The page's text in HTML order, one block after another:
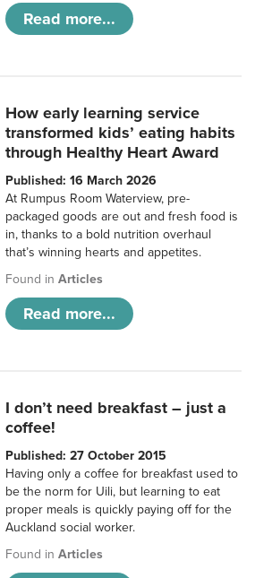
Read more...
How early learning service
transformed kids’ eating habits
through Healthy Heart Award
Published: 16 March 2026
At Rumpus Room Waterview, pre-
packaged goods are out and fresh food is
in, thanks to a bold nutrition overhaul
that’s winning hearts and appetites.
Found inArticles
Read more...
I don’t need breakfast – just a
coffee!
Published: 27 October 2015
Having only a coffee for breakfast used to
be the norm for Uili, but learning to eat
proper meals is quickly paying off for the
Auckland social worker.
Found inArticles